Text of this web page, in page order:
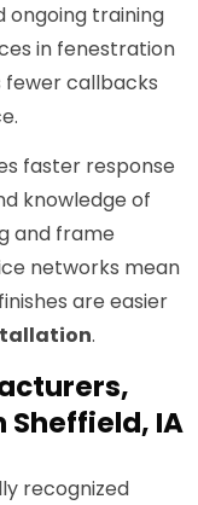
training
in fenestration
fewer callbacks
faster response
knowledge of
and frame
networks mean
are easier
.
IA
recognized